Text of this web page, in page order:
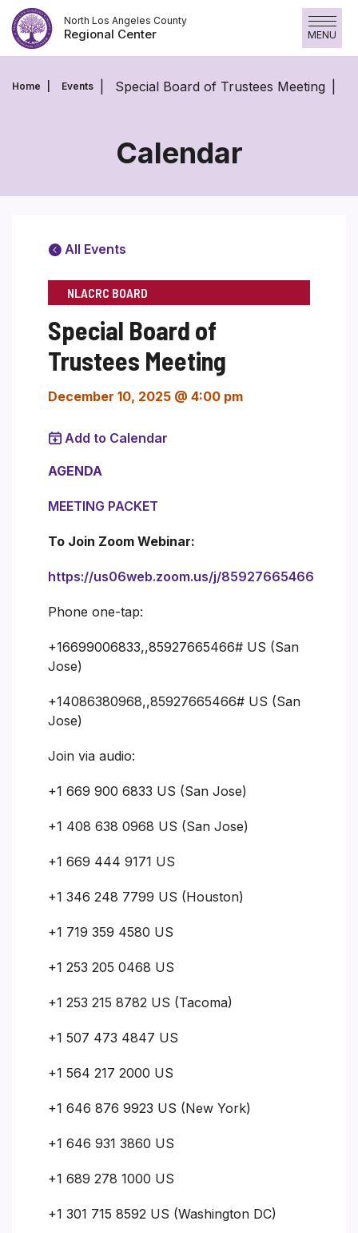
Skip
to
content
North Los Angeles County
Regional Center MENU
Home Events Special Board of Trustees Meeting
Calendar
All Events
NLACRC BOARD
Special Board of
Trustees Meeting
December 10, 2025 @ 4:00 pm
Add to Calendar
AGENDA
MEETING PACKET
To Join Zoom Webinar:
https://us06web.zoom.us/j/85927665466
Phone one-tap:
+16699006833,,85927665466# US (San
Jose)
+14086380968,,85927665466# US (San
Jose)
Join via audio:
+1 669 900 6833 US (San Jose)
+1 408 638 0968 US (San Jose)
+1 669 444 9171 US
+1 346 248 7799 US (Houston)
+1 719 359 4580 US
+1 253 205 0468 US
+1 253 215 8782 US (Tacoma)
+1 507 473 4847 US
+1 564 217 2000 US
+1 646 876 9923 US (New York)
+1 646 931 3860 US
+1 689 278 1000 US
+1 301 715 8592 US (Washington DC)